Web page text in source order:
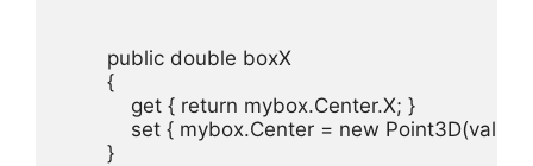
        public double boxX
        {
            get { return mybox.Center.X; }
set { mybox.Center = new
        }